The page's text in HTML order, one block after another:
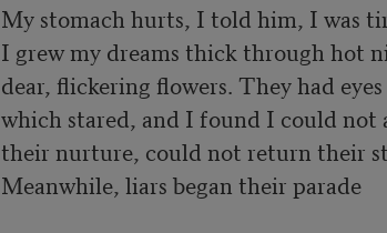
My stomach hurts, I told him, I was
I grew my dreams thick through hot
dear, flickering flowers. They had eyes
which stared, and I found I could not
their nurture, could not return their
Meanwhile, liars began their parade